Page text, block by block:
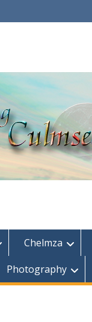
Chelmza
Photography